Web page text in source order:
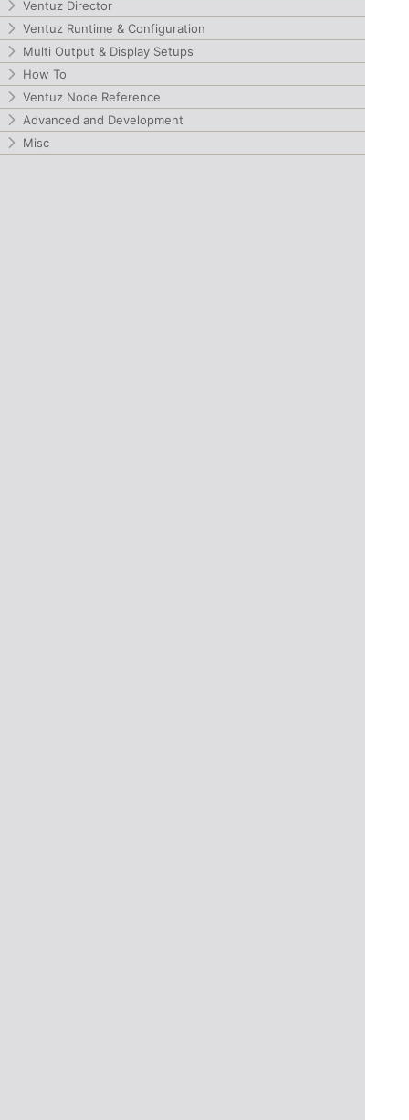
Ventuz Director
Ventuz Runtime & Configuration
Multi Output & Display Setups
How To
Ventuz Node Reference
Advanced and Development
Misc